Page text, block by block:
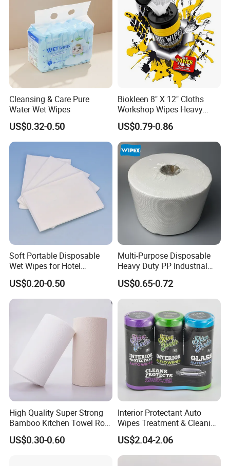
Cleansing & Care Pure
Water Wet Wipes
US$0.32-0.50
Biokleen 8" X 12" Cloths
Workshop Wipes Heavy
Duty Industrial Scrubbing
Wipes with Scrubbing
Beads
US$0.79-0.86
Soft Portable Disposable
Wet Wipes for Hotel
Amenity
US$0.20-0.50
Multi-Purpose Disposable
Heavy Duty PP Industrial
Nonwoven Cleaning Wipes
for North America
US$0.65-0.72
High Quality Super Strong
Bamboo Kitchen Towel Roll
for Shop Toilet Paper Tissue
Napkin Household Item
US$0.30-0.60
Interior Protectant Auto
Wipes Treatment & Cleaning
Wipes
US$2.04-2.06